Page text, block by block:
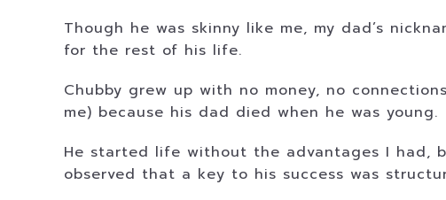
Though he was skinny like me, my dad’s
for the rest of his life.
Chubby grew up with no money, no
me) because his dad died when he was young.
He started life without the advantages I had,
observed that a key to his success was